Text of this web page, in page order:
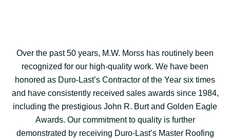
Over the past 50 years, M.W. Morss has routinely been
recognized for our high-quality work. We have been
honored as Duro-Last’s Contractor of the Year six times
and have consistently received sales awards since 1984,
including the prestigious John R. Burt and Golden Eagle
Awards. Our commitment to quality is further
demonstrated by receiving Duro-Last’s Master Roofing